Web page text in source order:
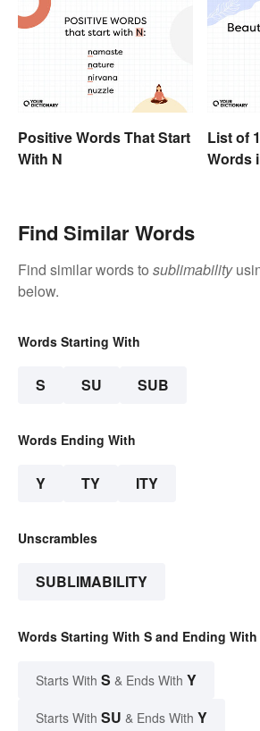
Positive Words That Start
With N
List of
Words
Find Similar Words
Find similar words to sublimability
below.
Words Starting With
S SU SUB
Words Ending With
Y TY ITY
Unscrambles
SUBLIMABILITY
Words Starting With S and Ending With
Starts With S & Ends With Y
Starts With SU & Ends With Y